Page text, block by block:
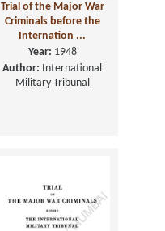
Trial of the Major War
Criminals before the
Internation ...
Year: 1948
Author: International
Military Tribunal